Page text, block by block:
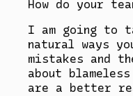
How do your
I am going to
natural ways
mistakes and
about
are a better